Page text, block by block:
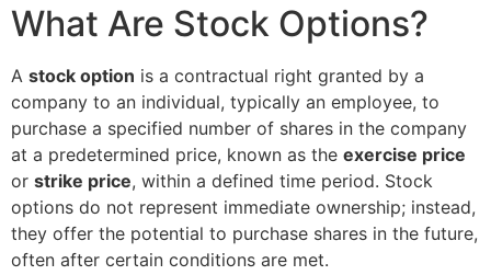
What Are Stock Options?
A stock option is a contractual right granted by a
company to an individual, typically an employee, to
purchase a specified number of shares in the company
at a predetermined price, known as the exercise price
or strike price, within a defined time period. Stock
options do not represent immediate ownership; instead,
they offer the potential to purchase shares in the future,
often after certain conditions are met.